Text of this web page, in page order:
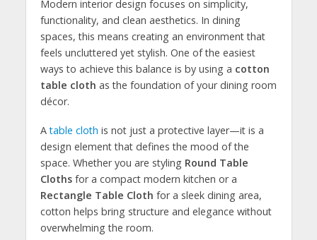
Modern interior design focuses on simplicity,
functionality, and clean aesthetics. In dining
spaces, this means creating an environment that
feels uncluttered yet stylish. One of the easiest
ways to achieve this balance is by using a cotton
table cloth as the foundation of your dining room
décor.
Atable cloth is not just a protective layer—it is a
design element that defines the mood of the
space. Whether you are styling Round Table
Clothsfor a compact modern kitchen or a
Rectangle Table Cloth for a sleek dining area,
cotton helps bring structure and elegance without
overwhelming the room.